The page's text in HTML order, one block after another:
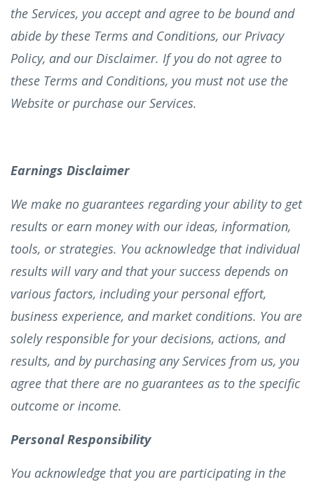
the Services, you accept and agree to be bound and
abide by these Terms and Conditions, our Privacy
Policy, and our Disclaimer. If you do not agree to
these Terms and Conditions, you must not use the
Website or purchase our Services.
Earnings Disclaimer
We make no guarantees regarding your ability to get
results or earn money with our ideas, information,
tools, or strategies. You acknowledge that individual
results will vary and that your success depends on
various factors, including your personal effort,
business experience, and market conditions. You are
solely responsible for your decisions, actions, and
results, and by purchasing any Services from us, you
agree that there are no guarantees as to the specific
outcome or income.
Personal Responsibility
You acknowledge that you are participating in the